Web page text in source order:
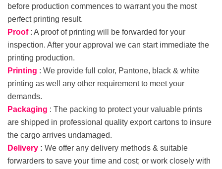
before production commences to warrant you the most
perfect printing result.
Proof : A proof of printing will be forwarded for your
inspection. After your approval we can start immediate the
printing production.
Printing : We provide full color, Pantone, black & white
printing as well any other requirement to meet your
demands.
Packaging : The packing to protect your valuable prints
are shipped in professional quality export cartons to insure
the cargo arrives undamaged.
Delivery : We offer any delivery methods & suitable
forwarders to save your time and cost; or work closely with